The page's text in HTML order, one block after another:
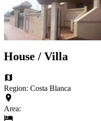
House / Villa
Region: Costa Blanca
Area: